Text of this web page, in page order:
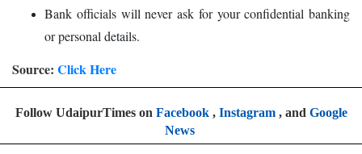
Bank officials will never ask for your confidential banking
or personal details.
Source: Click Here
Follow UdaipurTimes on Facebook, Instagram, and Google
News